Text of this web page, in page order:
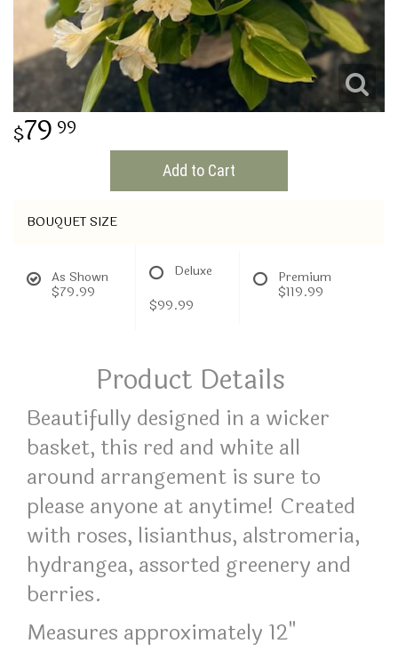
THINKING OF YOU
79 99
Add to Cart
BOUQUET SIZE
As Shown
$79.99
Deluxe
$99.99
Premium
$119.99
Product Details
Beautifully designed in a wicker
basket, this red and white all
around arrangement is sure to
please anyone at anytime! Created
with roses, lisianthus, alstromeria,
hydrangea, assorted greenery and
berries.
Measures approximately 12"